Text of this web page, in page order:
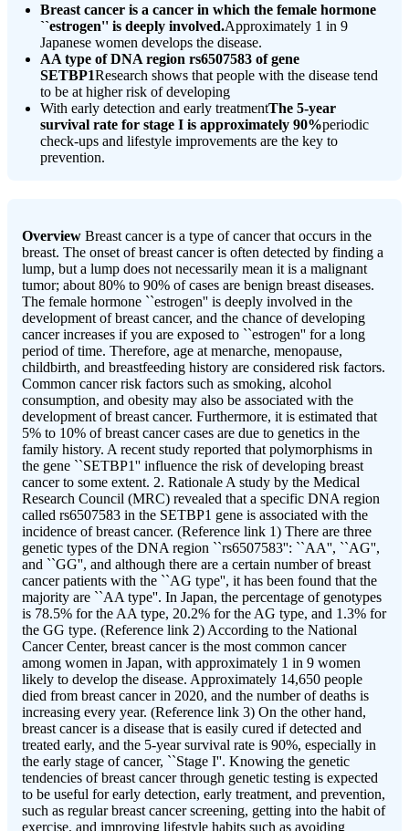
Breast cancer is a cancer in which the female hormone
``estrogen'' is deeply involved.Approximately 1 in 9
Japanese women develops the disease.
AA type of DNA region rs6507583 of gene
SETBP1Research shows that people with the disease tend
to be at higher risk of developing
With early detection and early treatmentThe 5-year
survival rate for stage I is approximately 90%periodic
check-ups and lifestyle improvements are the key to
prevention.
Overview Breast cancer is a type of cancer that occurs in the
breast. The onset of breast cancer is often detected by finding a
lump, but a lump does not necessarily mean it is a malignant
tumor; about 80% to 90% of cases are benign breast diseases.
The female hormone ``estrogen'' is deeply involved in the
development of breast cancer, and the chance of developing
cancer increases if you are exposed to ``estrogen'' for a long
period of time. Therefore, age at menarche, menopause,
childbirth, and breastfeeding history are considered risk factors.
Common cancer risk factors such as smoking, alcohol
consumption, and obesity may also be associated with the
development of breast cancer. Furthermore, it is estimated that
5% to 10% of breast cancer cases are due to genetics in the
family history. A recent study reported that polymorphisms in
the gene ``SETBP1'' influence the risk of developing breast
cancer to some extent. 2. Rationale A study by the Medical
Research Council (MRC) revealed that a specific DNA region
called rs6507583 in the SETBP1 gene is associated with the
incidence of breast cancer. (Reference link 1) There are three
genetic types of the DNA region ``rs6507583'': ``AA'', ``AG'',
and ``GG'', and although there are a certain number of breast
cancer patients with the ``AG type'', it has been found that the
majority are ``AA type''. In Japan, the percentage of genotypes
is 78.5% for the AA type, 20.2% for the AG type, and 1.3% for
the GG type. (Reference link 2) According to the National
Cancer Center, breast cancer is the most common cancer
among women in Japan, with approximately 1 in 9 women
likely to develop the disease. Approximately 14,650 people
died from breast cancer in 2020, and the number of deaths is
increasing every year. (Reference link 3) On the other hand,
breast cancer is a disease that is easily cured if detected and
treated early, and the 5-year survival rate is 90%, especially in
the early stage of cancer, ``Stage I''. Knowing the genetic
tendencies of breast cancer through genetic testing is expected
to be useful for early detection, early treatment, and prevention,
such as regular breast cancer screening, getting into the habit of
exercise, and improving lifestyle habits such as avoiding